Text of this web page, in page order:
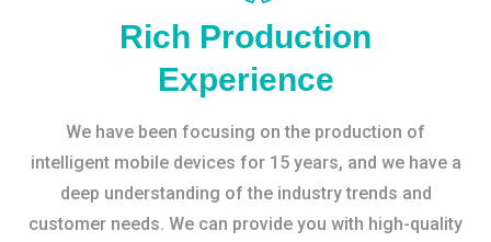
Rich Production
Experience
We have been focusing on the production of
intelligent mobile devices for 15 years, and we have a
deep understanding of the industry trends and
customer needs. We can provide you with high-quality